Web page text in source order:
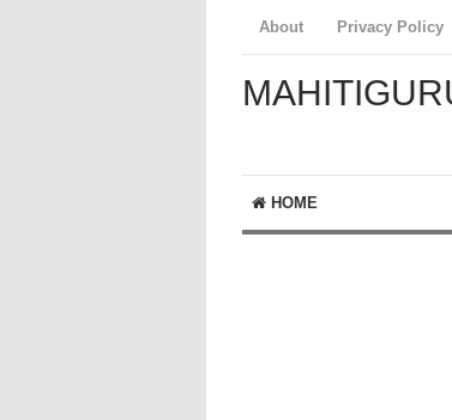
About Privacy Policy
HOME